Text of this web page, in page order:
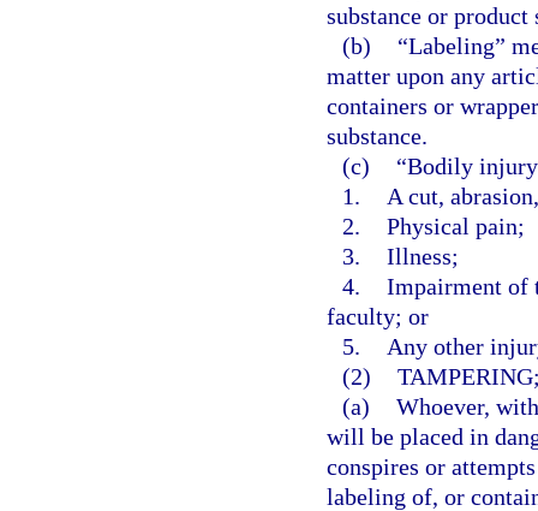
substance or
(b)
“Labeling”
matter upon any
containers or
substance.
(c)
“Bodily
1.
A cut,
2. Physical pain;
3. Illness;
4. Impairment of
faculty; or
5.
Any other
(2)
(a) Whoever,
will be placed in
conspires or
labeling of, or